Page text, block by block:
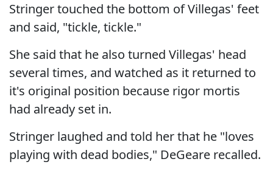
Stringer touched the bottom of Villegas' feet
and said, "tickle, tickle."
She said that he also turned Villegas' head
several times, and watched as it returned to
it's original position because rigor mortis
had already set in.
Stringer laughed and told her that he "loves
playing with dead bodies," DeGeare recalled.